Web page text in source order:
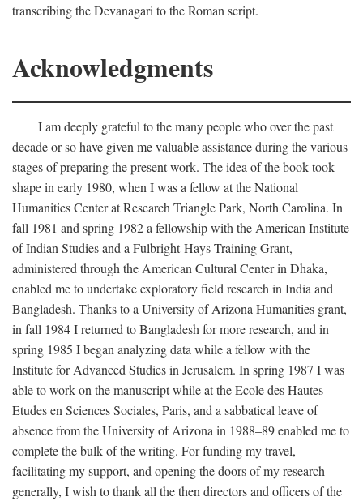
transcribing the Devanagari to the Roman script.
Acknowledgments
I am deeply grateful to the many people who over the past
decade or so have given me valuable assistance during the various
stages of preparing the present work. The idea of the book took
shape in early 1980, when I was a fellow at the National
Humanities Center at Research Triangle Park, North Carolina. In
fall 1981 and spring 1982 a fellowship with the American Institute
of Indian Studies and a Fulbright-Hays Training Grant,
administered through the American Cultural Center in Dhaka,
enabled me to undertake exploratory field research in India and
Bangladesh. Thanks to a University of Arizona Humanities grant,
in fall 1984 I returned to Bangladesh for more research, and in
spring 1985 I began analyzing data while a fellow with the
Institute for Advanced Studies in Jerusalem. In spring 1987 I was
able to work on the manuscript while at the Ecole des Hautes
Etudes en Sciences Sociales, Paris, and a sabbatical leave of
absence from the University of Arizona in 1988–89 enabled me to
complete the bulk of the writing. For funding my travel,
facilitating my support, and opening the doors of my research
generally, I wish to thank all the then directors and officers of the